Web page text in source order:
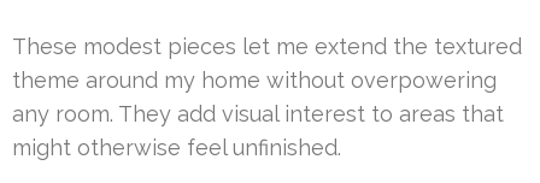
These modest pieces let me extend the textured
theme around my home without overpowering
any room. They add visual interest to areas that
might otherwise feel unfinished.